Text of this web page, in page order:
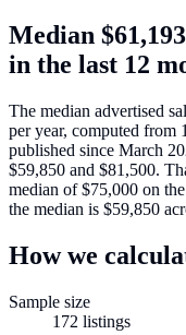
Median $61,193
in the last 12
The median advertised
per year, computed from
published since March
$59,850 and $81,500.
median of$75,000 on
the median is $59,850
How we
Sample size
172 listings